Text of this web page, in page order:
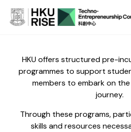
HKU offers structured pre-
programmes to support
members to embark on
journey.
Through these programs,
skills and resources